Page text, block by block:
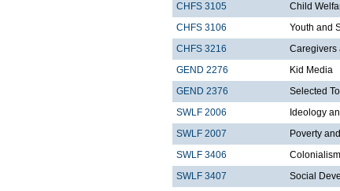
CHFS 3105
Child
CHFS 3106
Youth and
CHFS 3216
Caregivers
GEND 2276
Kid Media
GEND 2376
Selected
SWLF 2006
Ideology
SWLF 2007
Poverty
SWLF 3406
SWLF 3407
Social